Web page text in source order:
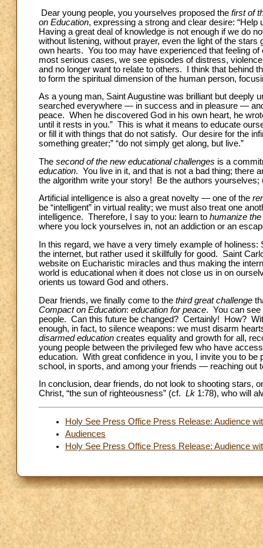
Dear young people, you yourselves proposed the first of
on Education, expressing a strong and clear desire: “Help
Having a great deal of knowledge is not enough if we do
without listening, without prayer, even the light of the
own hearts. You too may have experienced that feeling
most serious cases, we see episodes of distress,
and no longer want to relate to others. I think that behind
to form the spiritual dimension of the human person,
As a young man, Saint Augustine was brilliant but deeply
searched everywhere — in success and in pleasure —
peace. When he discovered God in his own heart, he
until it rests in you.” This is what it means to educate
or fill it with things that do not satisfy. Our desire for the
something greater;” “do not simply get along, but live.”
The second of the new educational challenges is a
education. You live in it, and that is not a bad thing; there
the algorithm write your story! Be the authors
Artificial intelligence is also a great novelty — one of the
be “intelligent” in virtual reality; we must also treat one
intelligence. Therefore, I say to you: learn to humanize the
where you lock yourselves in, not an addiction or an
In this regard, we have a very timely example of
the internet, but rather used it skillfully for good. Saint
website on Eucharistic miracles and thus making the
world is educational when it does not close us in on
orients us toward God and others.
Dear friends, we finally come to the third great challenge
Compact on Education: education for peace. You can see
people. Can this future be changed? Certainly! How?
enough, in fact, to silence weapons: we must disarm
disarmed education creates equality and growth for all,
young people between the privileged few who have
education. With great confidence in you, I invite you to
school, in sports, and among your friends — reaching out
In conclusion, dear friends, do not look to shooting
Christ, “the sun of righteousness” (cf. Lk 1:78), who will
Holy See Press Office Press Release: Audience
Audiences
Holy See Press Office Press Release: Audience